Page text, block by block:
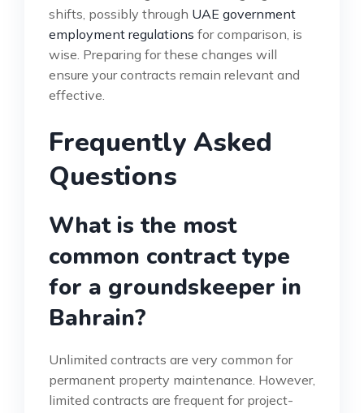
shifts, possibly through UAE government
employment regulations for comparison, is
wise. Preparing for these changes will
ensure your contracts remain relevant and
effective.
Frequently Asked
Questions
What is the most
common contract type
for a groundskeeper in
Bahrain?
Unlimited contracts are very common for
permanent property maintenance. However,
limited contracts are frequent for project-